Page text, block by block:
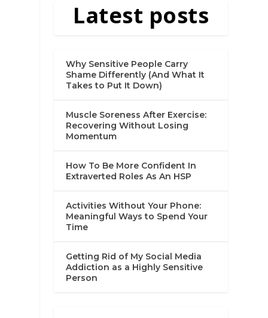
Latest posts
Why Sensitive People Carry
Shame Differently (And What It
Takes to Put It Down)
Muscle Soreness After Exercise:
Recovering Without Losing
Momentum
How To Be More Confident In
Extraverted Roles As An HSP
Activities Without Your Phone:
Meaningful Ways to Spend Your
Time
Getting Rid of My Social Media
Addiction as a Highly Sensitive
Person